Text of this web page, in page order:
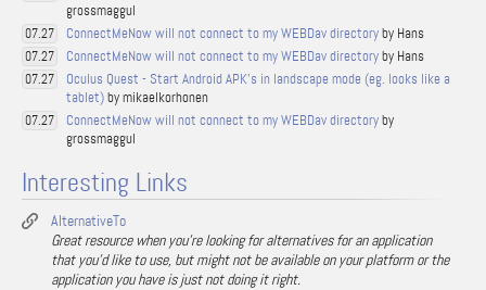
grossmaggul
07.27 ConnectMeNow will not connect to my WEBDav directoryby Hans
07.27 ConnectMeNow will not connect to my WEBDav directoryby Hans
07.27
Oculus Quest - Start Android APK's in landscape mode (eg. looks like a
tablet)by mikaelkorhonen
07.27 ConnectMeNow will not connect to my WEBDav directoryby
grossmaggul
Interesting Links
AlternativeTo
Great resource when you're looking for alternatives for an application
that you'd like to use, but might not be available on your platform or the
application you have is just not doing it right.